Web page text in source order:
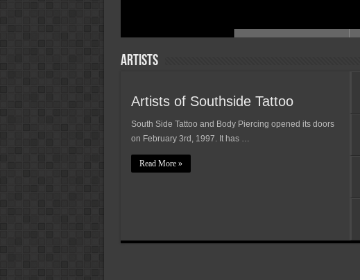
Artists
Artists of Southside Tattoo
South Side Tattoo and Body Piercing opened its doors
on February 3rd, 1997. It has …
Read More »